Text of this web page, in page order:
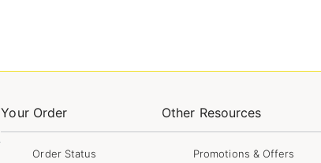
Your Order
Order Status
Other Resources
Promotions & Offers